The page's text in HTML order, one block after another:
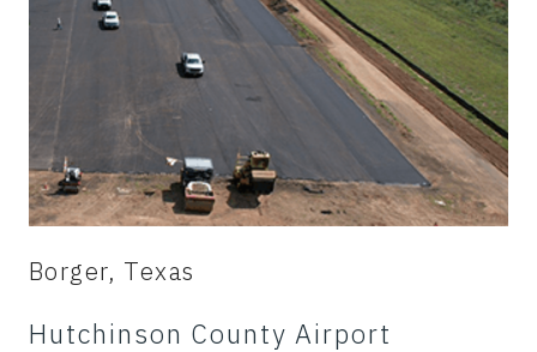
Borger, Texas
Hutchinson County Airport